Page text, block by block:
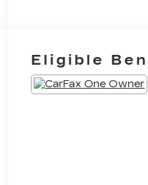
Eligible